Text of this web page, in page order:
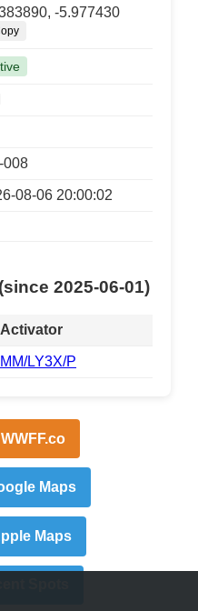
-5.977430
008
08-06 20:00:02
2025-06-01)
Activator
MM/LY3X/P
Maps
Maps